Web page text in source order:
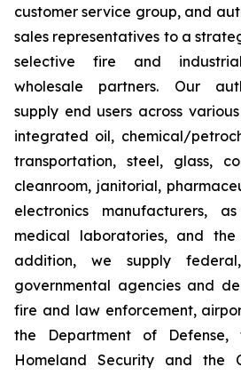
customer service group, and
sales representatives to a
selective fire and
wholesale partners. Our
supply end users across
integrated oil, chemical/
transportation, steel, glass,
cleanroom, janitorial,
electronics manufacturers,
medical laboratories, and
addition, we supply
governmental agencies and
fire and law enforcement,
the Department of Defense,
Homeland Security and the